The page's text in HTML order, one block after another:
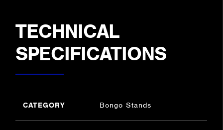
TECHNICAL
SPECIFICATIONS
CATEGORY Bongo Stands